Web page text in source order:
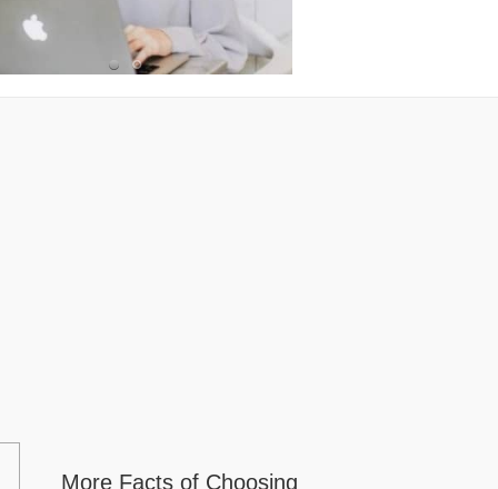
More Facts of Choosing